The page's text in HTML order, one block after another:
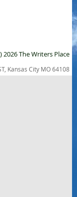
2026 The Writers Place
Kansas City MO 64108